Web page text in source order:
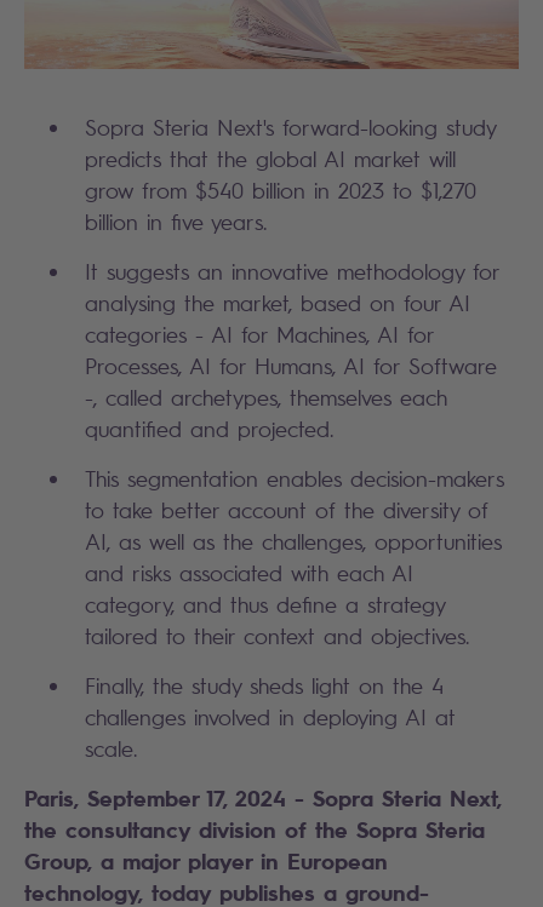
Sopra Steria Next's forward-looking study
predicts that the global AI market will
grow from $540 billion in 2023 to $1,270
billion in five years.
It suggests an innovative methodology for
analysing the market, based on four AI
categories - AI for Machines, AI for
Processes, AI for Humans, AI for Software
-, called archetypes, themselves each
quantified and projected.
This segmentation enables decision-makers
to take better account of the diversity of
AI, as well as the challenges, opportunities
and risks associated with each AI
category, and thus define a strategy
tailored to their context and objectives.
Finally, the study sheds light on the 4
challenges involved in deploying AI at
scale.
Paris, September 17, 2024 - Sopra Steria Next,
the consultancy division of the Sopra Steria
Group, a major player in European
technology, today publishes a ground-